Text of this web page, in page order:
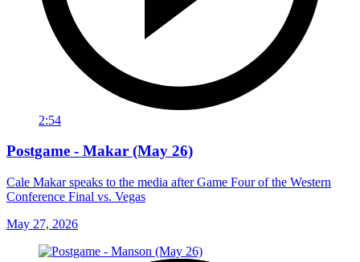
2:54
Postgame - Makar (May 26)
Cale Makar speaks to the media after Game Four of the Western
Conference Final vs. Vegas
May 27, 2026